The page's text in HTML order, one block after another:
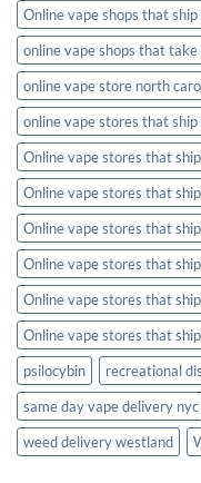
Online vape shops that
online vape shops that take
online vape store north
online vape stores that ship
Online vape stores that
Online vape stores that
Online vape stores that
Online vape stores that
Online vape stores that
Online vape stores that
psilocybin
recreational
same day vape delivery nyc
weed delivery westland